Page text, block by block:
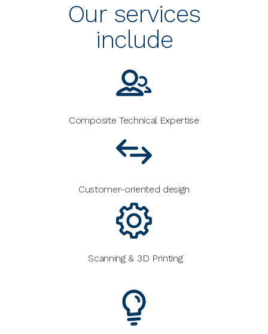
Our services
include
Composite Technical Expertise
Customer-oriented design
Scanning & 3D Printing